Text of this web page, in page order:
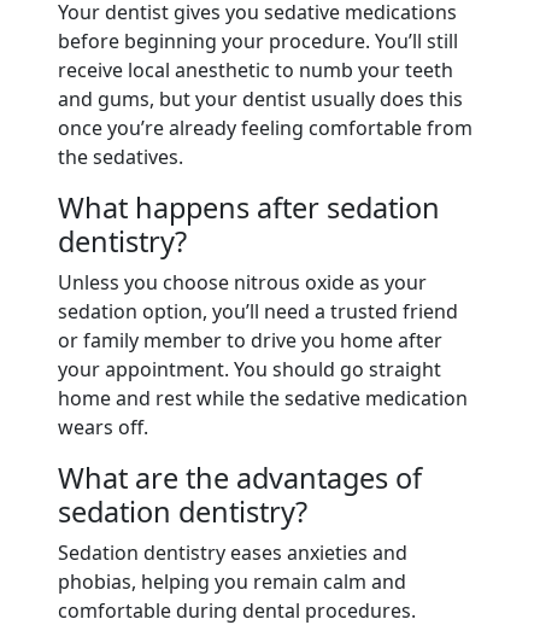
Your dentist gives you sedative medications
before beginning your procedure. You’ll still
receive local anesthetic to numb your teeth
and gums, but your dentist usually does this
once you’re already feeling comfortable from
the sedatives.
What happens after sedation
dentistry?
Unless you choose nitrous oxide as your
sedation option, you’ll need a trusted friend
or family member to drive you home after
your appointment. You should go straight
home and rest while the sedative medication
wears off.
What are the advantages of
sedation dentistry?
Sedation dentistry eases anxieties and
phobias, helping you remain calm and
comfortable during dental procedures.